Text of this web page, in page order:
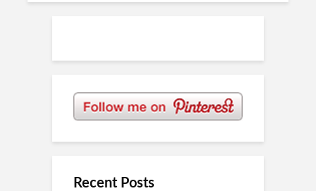
Recent Posts